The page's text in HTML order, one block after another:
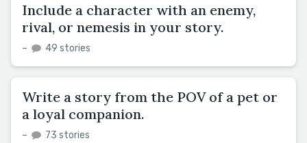
Include a character with an enemy,
rival, or nemesis in your story.
– 49 stories
Write a story from the POV of a pet or
a loyal companion.
– 73 stories